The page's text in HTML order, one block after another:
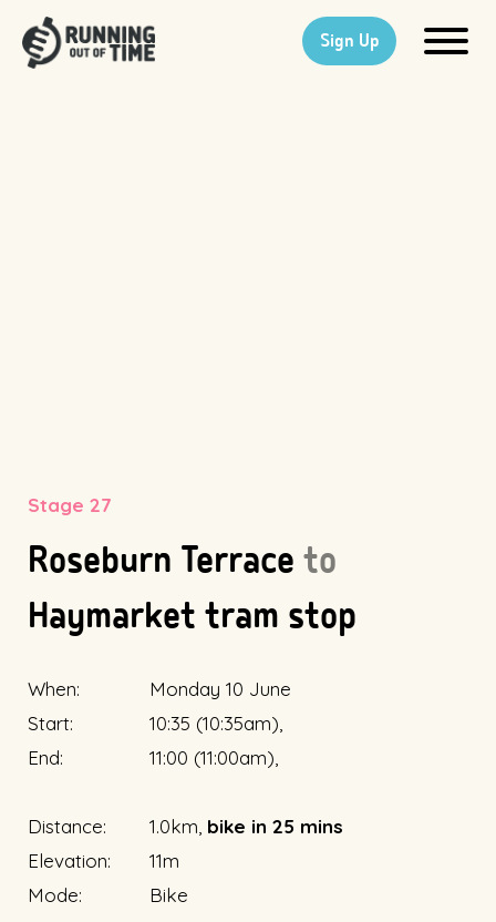
Sign Up
Stage 27
Roseburn Terrace to
Haymarket tram stop
When:
Monday 10 June
Start:
10:35 (10:35am),
End:
11:00 (11:00am),
Distance: 1.0km, bike in 25 mins
Elevation:
11m
Mode:
Bike